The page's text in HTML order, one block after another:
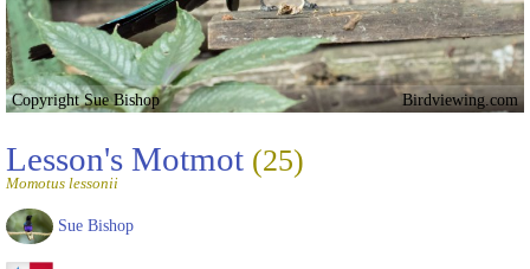
Copyright Sue Bishop Birdviewing.com
Lesson's Motmot (25)
Momotus lessonii
Sue Bishop